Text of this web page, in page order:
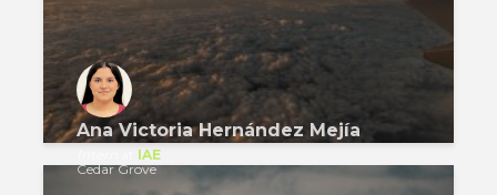
Ana Victoria Hernández Mejía
IAE
Cedar Grove